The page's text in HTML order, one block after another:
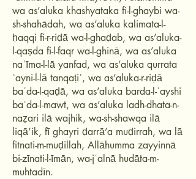
wa as’aluka khashyataka fi-l-ghaybi wa-
sh-shahādah, wa as’aluka kalimata-l-
ḥaqqi fi-r-riḍā wa-l-ghaḍab, wa as’aluka-
l-qaṣda fi-l-faqr wa-l-ghinā, wa as’aluka
naʿīma-l-lā yanfad, wa as’aluka qurrata
ʿayni-l-lā tanqaṭiʿ, wa as’aluka-r-riḍā
baʿda-l-qaḍā, wa as’aluka barda-l-ʿayshi
baʿda-l-mawt, wa as’aluka ladh-dhata-n-
naẓari ilā wajhik, wa-sh-shawqa ilā
liqā’ik, fī ghayri ḍarrā’a muḍirrah, wa lā
fitnati-m-muḍillah, Allāhumma zayyinnā
bi-zīnati-l-īmān, wa-jʿalnā hudāta-m-
muhtadīn.